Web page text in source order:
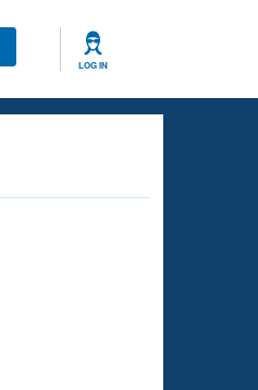
LOG IN